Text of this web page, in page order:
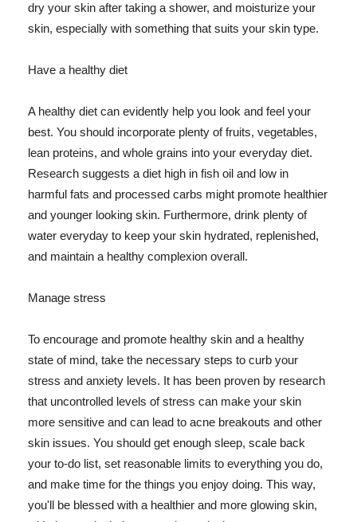
dry your skin after taking a shower, and moisturize your
skin, especially with something that suits your skin type.
Have a healthy diet
A healthy diet can evidently help you look and feel your
best. You should incorporate plenty of fruits, vegetables,
lean proteins, and whole grains into your everyday diet.
Research suggests a diet high in fish oil and low in
harmful fats and processed carbs might promote healthier
and younger looking skin. Furthermore, drink plenty of
water everyday to keep your skin hydrated, replenished,
and maintain a healthy complexion overall.
Manage stress
To encourage and promote healthy skin and a healthy
state of mind, take the necessary steps to curb your
stress and anxiety levels. It has been proven by research
that uncontrolled levels of stress can make your skin
more sensitive and can lead to acne breakouts and other
skin issues. You should get enough sleep, scale back
your to-do list, set reasonable limits to everything you do,
and make time for the things you enjoy doing. This way,
you'll be blessed with a healthier and more glowing skin,